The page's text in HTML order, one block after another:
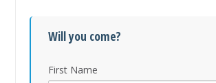
Will you come?
First Name